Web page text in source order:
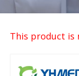
This product is